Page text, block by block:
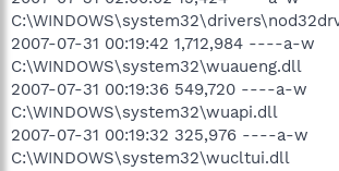
2007-07-31 00:19:42 1,712,984 ----a-w
C:\WINDOWS\system32\wuaueng.dll
2007-07-31 00:19:36 549,720 ----a-w
C:\WINDOWS\system32\wuapi.dll
2007-07-31 00:19:32 325,976 ----a-w
C:\WINDOWS\system32\wucltui.dll